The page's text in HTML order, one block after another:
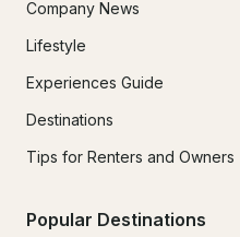
Company News
Lifestyle
Experiences Guide
Destinations
Tips for Renters and Owners
Popular Destinations